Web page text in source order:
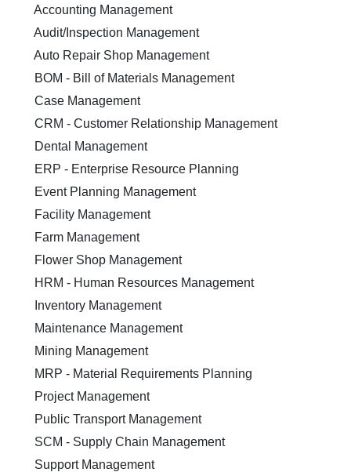
Accounting Management
Audit/Inspection Management
Auto Repair Shop Management
BOM - Bill of Materials Management
Case Management
CRM - Customer Relationship Management
Dental Management
ERP - Enterprise Resource Planning
Event Planning Management
Facility Management
Farm Management
Flower Shop Management
HRM - Human Resources Management
Inventory Management
Maintenance Management
Mining Management
MRP - Material Requirements Planning
Project Management
Public Transport Management
SCM - Supply Chain Management
Support Management